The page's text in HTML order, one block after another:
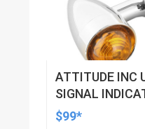
ATTITUDE INC
SIGNAL
LED, BILLET
$99*